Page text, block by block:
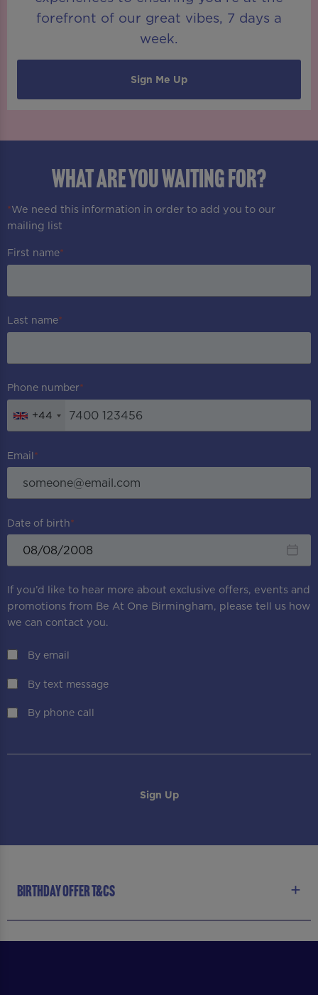
forefront of our great vibes, 7 days a
week.
Sign Me Up
WHAT ARE YOU WAITING FOR?
*We need this information in order to add you to our
mailing list
First name
Last name
Phone number
+44
Email
Date of birth
If you’d like to hear more about exclusive offers, events and
promotions from Be At One Birmingham, please tell us how
we can contact you.
By email
By text message
By phone call
BIRTHDAY OFFER T&CS